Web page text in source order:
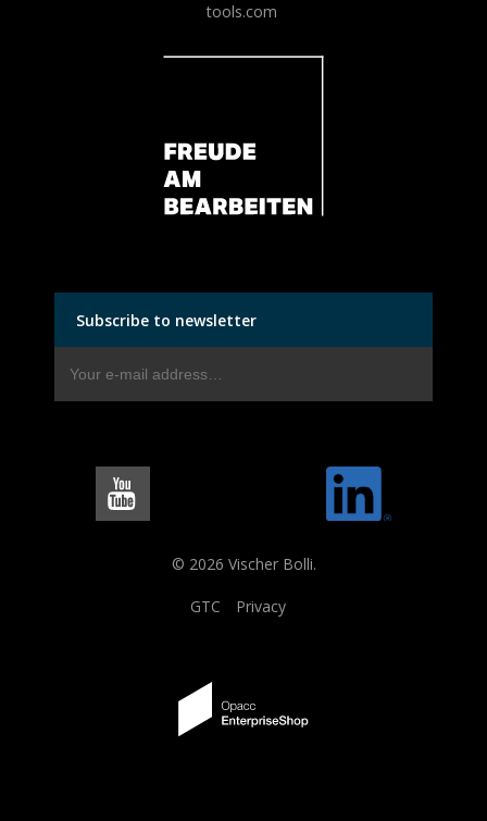
tools.com
Subscribe to newsletter
© 2026 Vischer Bolli.
GTC Privacy